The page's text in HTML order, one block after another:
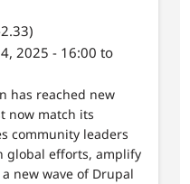
2025 - 16:00 to
has reached new
now match its
community leaders
global efforts, amplify
new wave of Drupal